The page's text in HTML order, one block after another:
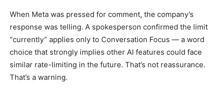
When Meta was pressed for comment, the company’s
response was telling. A spokesperson confirmed the limit
“currently” applies only to Conversation Focus — a word
choice that strongly implies other AI features could face
similar rate-limiting in the future. That’s not reassurance.
That’s a warning.